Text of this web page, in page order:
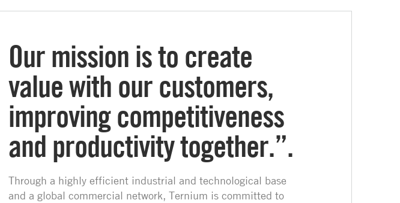
Our mission is to create
value with our customers,
improving competitiveness
and productivity together.”.
Through a highly efficient industrial and technological base
and a global commercial network, Ternium is committed to